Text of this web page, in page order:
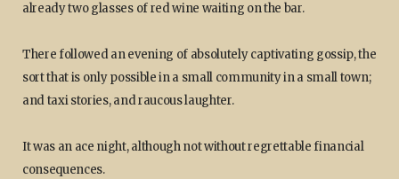
already two glasses of red wine waiting on the bar.
There followed an evening of absolutely captivating gossip, the
sort that is only possible in a small community in a small town;
and taxi stories, and raucous laughter.
It was an ace night, although not without regrettable financial
consequences.